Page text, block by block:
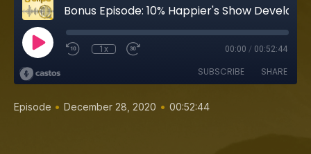
1x 00:00 / 00:52:44
SUBSCRIBE SHARE
Episode • December 28, 2020 • 00:52:44